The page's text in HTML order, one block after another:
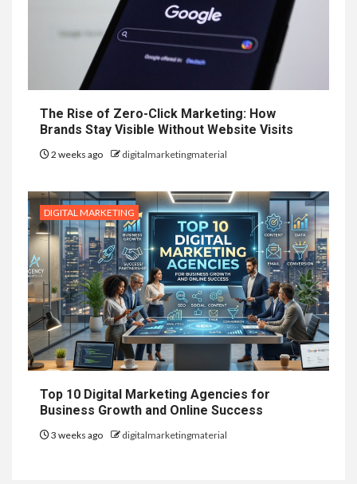
The Rise of Zero-Click Marketing: How
Brands Stay Visible Without Website Visits
2 weeks ago digitalmarketingmaterial
DIGITAL MARKETING
Top 10 Digital Marketing Agencies for
Business Growth and Online Success
3 weeks ago digitalmarketingmaterial